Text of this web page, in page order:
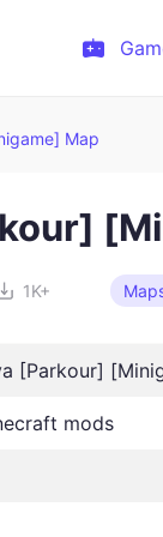
Map
1K+
[Parkour]
mods